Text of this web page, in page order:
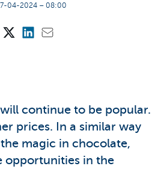
04-2024 – 08:00
continue to be popular.
prices. In a similar way
magic in chocolate,
opportunities in the